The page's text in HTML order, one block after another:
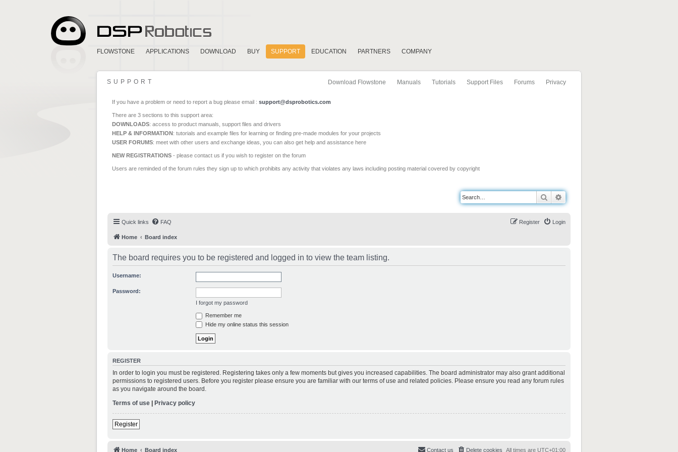
FLOWSTONE APPLICATIONS DOWNLOAD BUY SUPPORT EDUCATION PARTNERS COMPANY
Download Flowstone Manuals Tutorials Support Files Forums Privacy
SUPPORT
If you have a problem or need to report a bug please email : support@dsprobotics.com
There are 3 sections to this support area:
DOWNLOADS: access to product manuals, support files and drivers
HELP & INFORMATION: tutorials and example files for learning or finding pre-made modules for your projects
USER FORUMS: meet with other users and exchange ideas, you can also get help and assistance here
NEW REGISTRATIONS - please contact us if you wish to register on the forum
Users are reminded of the forum rules they sign up to which prohibits any activity that violates any laws including posting material covered by copyright
Search
Quick links FAQ Login
Register
Home Board index
The board requires you to be registered and logged in to view the team listing.
Username:
Password:
I forgot my password
Remember me
Hide my online status this session
REGISTER
In order to login you must be registered. Registering takes only a few moments but gives you increased capabilities. The board administrator may also grant additional
permissions to registered users. Before you register please ensure you are familiar with our terms of use and related policies. Please ensure you read any forum rules
as you navigate around the board.
Terms of use | Privacy policy
Register
Home Board index All times are UTC+01:00
Delete cookies
Contact us